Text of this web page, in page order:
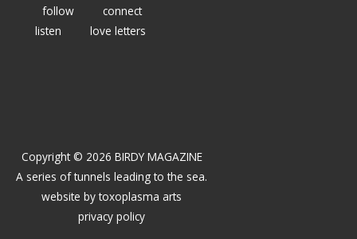
follow
connect
listen
love letters
Copyright © 2026 BIRDY MAGAZINE
A series of tunnels leading to the sea.
website bytoxoplasma arts
privacy policy